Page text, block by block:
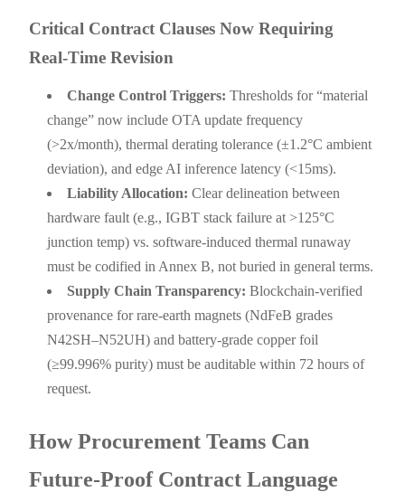
Critical Contract Clauses Now Requiring
Real-Time Revision
Change Control Triggers: Thresholds for “material
change” now include OTA update frequency
(>2x/month), thermal derating tolerance (±1.2°C ambient
deviation), and edge AI inference latency (<15ms).
Liability Allocation: Clear delineation between
hardware fault (e.g., IGBT stack failure at >125°C
junction temp) vs. software-induced thermal runaway
must be codified in Annex B, not buried in general terms.
Supply Chain Transparency: Blockchain-verified
provenance for rare-earth magnets (NdFeB grades
N42SH–N52UH) and battery-grade copper foil
(≥99.996% purity) must be auditable within 72 hours of
request.
How Procurement Teams Can
Future-Proof Contract Language